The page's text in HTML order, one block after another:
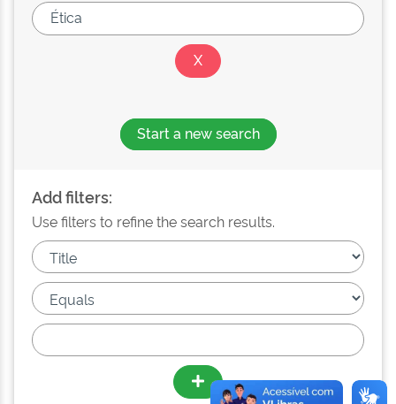
Start a new search
Add filters:
Use filters to refine the search results.